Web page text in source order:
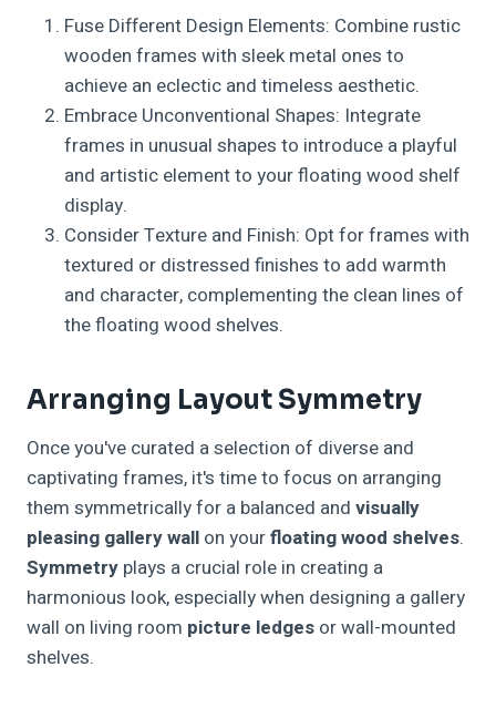
Fuse Different Design Elements: Combine rustic
wooden frames with sleek metal ones to
achieve an eclectic and timeless aesthetic.
Embrace Unconventional Shapes: Integrate
frames in unusual shapes to introduce a playful
and artistic element to your floating wood shelf
display.
Consider Texture and Finish: Opt for frames with
textured or distressed finishes to add warmth
and character, complementing the clean lines of
the floating wood shelves.
Arranging Layout Symmetry
Once you've curated a selection of diverse and
captivating frames, it's time to focus on arranging
them symmetrically for a balanced and visually
pleasing gallery wall on yourfloating wood shelves.
Symmetry plays a crucial role in creating a
harmonious look, especially when designing a gallery
wall on living room picture ledges or wall-mounted
shelves.